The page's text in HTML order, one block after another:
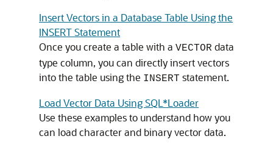
Insert Vectors in a Database Table Using the
INSERT Statement
Once you create a table with a VECTOR data
type column, you can directly insert vectors
into the table using the INSERT statement.
Load Vector Data Using SQL*Loader
Use these examples to understand how you
can load character and binary vector data.